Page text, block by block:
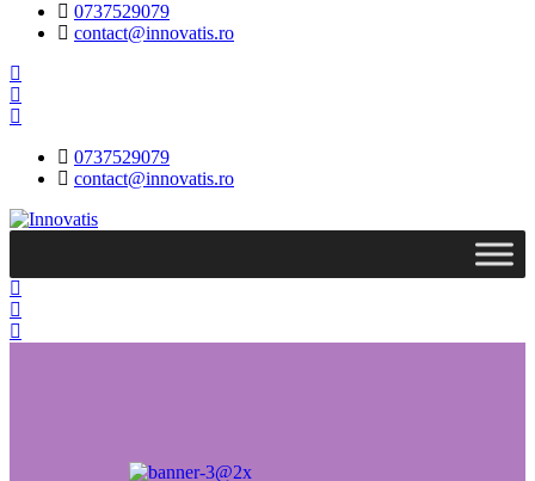
0737529079
contact@innovatis.ro
0737529079
contact@innovatis.ro